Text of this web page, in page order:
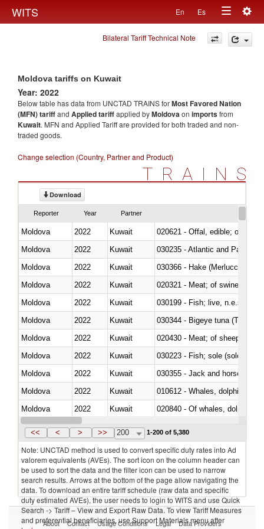
WITS En Es
Toggle
navigation
Bilateral Tariff Technical Note
Moldova tariffs on Kuwait
Year: 2022
Below table has data from UNCTAD TRAINS forMost Favored Nation
(MFN) tariffand Applied tariffapplied byMoldovaon importsfrom
Kuwait. MFN and Applied Tariff are provided for both traded and non-
traded goods.
Change selection (Country, Partner and Product)
TRAINS
Download
Reporter Year Partner
Moldova 2022 Kuwait
020621 - Offal, edible; of
Moldova
2022 Kuwait
030235 - Atlantic and Pacific
Moldova
2022 Kuwait
030366 - Hake (Merluccius
Moldova
2022 Kuwait
020321 - Meat; of swine,
Moldova
2022 Kuwait
030199 - Fish; live, n.e.s. in
Moldova
2022 Kuwait
030344 - Bigeye tuna
Moldova
2022 Kuwait
020430 - Meat; of sheep,
Moldova
2022 Kuwait
030223 - Fish; sole (solea
Moldova
2022 Kuwait
030355 - Jack and horse
Moldova
2022
Kuwait
Moldova
2022
Kuwait
Moldova
2022 Kuwait
<< < > >> 200 1-200 of 5,380
Note: UNCTAD method is used to convert specific duty rates into Ad
valorem equivalents (AVEs). The sort icon on the column header can
be used to sort the data and the filter icon can be used to narrow
search results. Arrows at the bottom of the page allow navigating the
data. To download an entire tariff schedule (raw data and specific
duty estimated AVEs), the user needs to login to WITS and use Quick
Search -> Tariff – View and Export Raw Data. To view Tariff Measures
and preferential beneficiaries, use Support Materials menu after
About Contact Usage Conditions Legal Data Providers